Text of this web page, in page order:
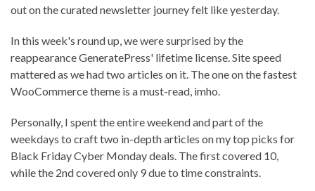
out on the curated newsletter journey felt like yesterday.
In this week's round up, we were surprised by the
reappearance GeneratePress' lifetime license. Site speed
mattered as we had two articles on it. The one on the fastest
WooCommerce theme is a must-read, imho.
Personally, I spent the entire weekend and part of the
weekdays to craft two in-depth articles on my top picks for
Black Friday Cyber Monday deals. The first covered 10,
while the 2nd covered only 9 due to time constraints.